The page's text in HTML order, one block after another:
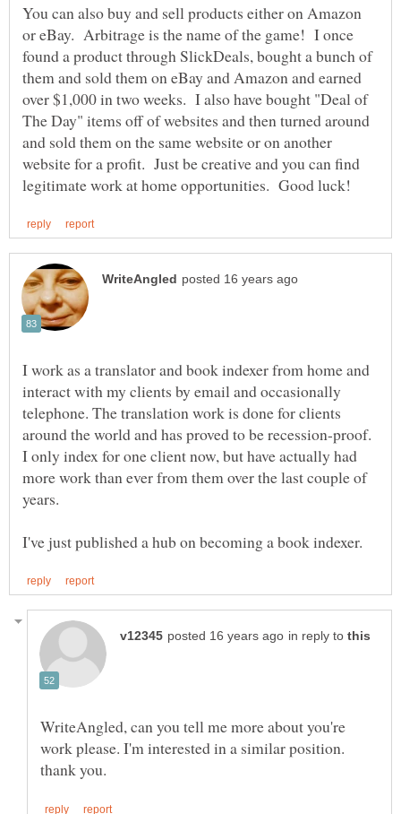
You can also buy and sell products either on Amazon
or eBay. Arbitrage is the name of the game! I once
found a product through SlickDeals, bought a bunch of
them and sold them on eBay and Amazon and earned
over $1,000 in two weeks. I also have bought "Deal of
The Day" items off of websites and then turned around
and sold them on the same website or on another
website for a profit. Just be creative and you can find
I work as a translator and book indexer from home and
interact with my clients by email and occasionally
telephone. The translation work is done for clients
around the world and has proved to be recession-proof.
I only index for one client now, but have actually had
more work than ever from them over the last couple of
years.
in reply to
WriteAngled, can you tell me more about you're
work please. I'm interested in a similar position.